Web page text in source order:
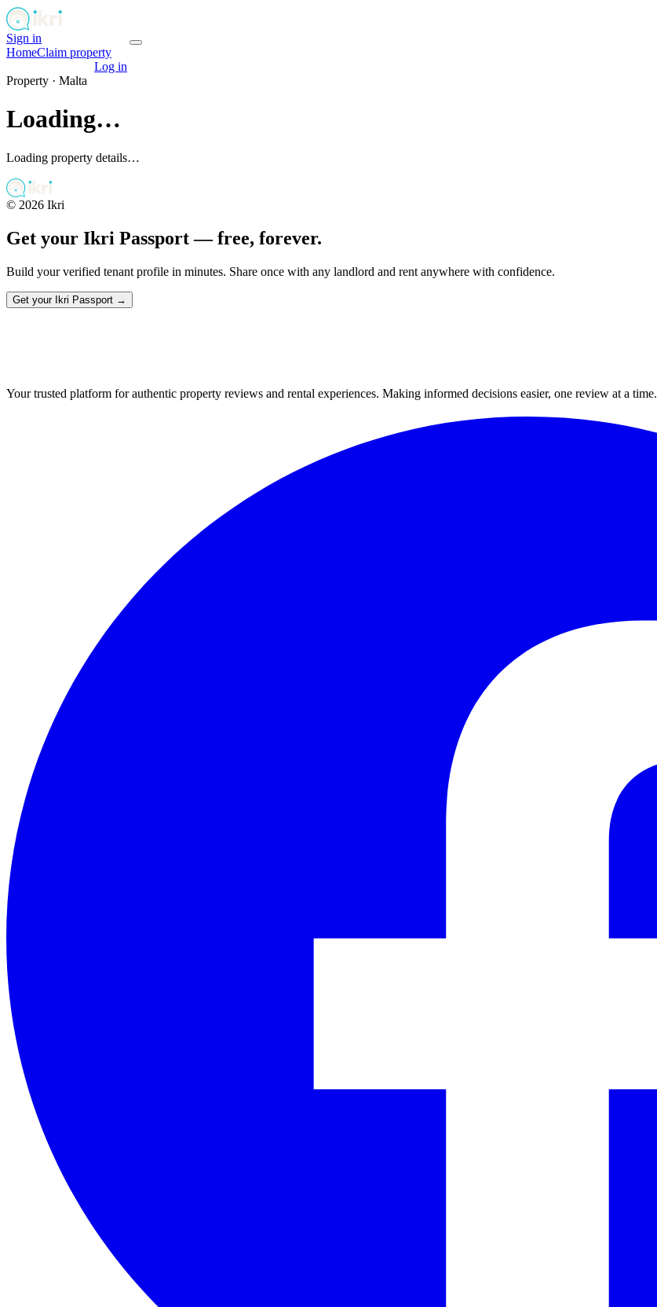
Sign in
HomeClaim property
Log in
Property · Malta
Loading…
Loading property details…
© 2026 Ikri
Get your Ikri Passport — free, forever.
Build your verified tenant profile in minutes. Share once with any landlord and rent anywhere with confidence.
Get your Ikri Passport →
Your trusted platform for authentic property reviews and rental experiences. Making informed decisions easier, one review at a time.